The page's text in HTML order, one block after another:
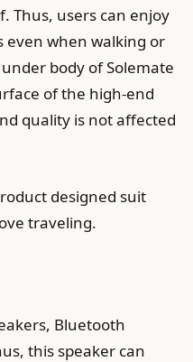
Thus, users can enjoy
even when walking or
body of Solemate
of the high-end
quality is not affected
designed suit
traveling.
Bluetooth
this speaker can